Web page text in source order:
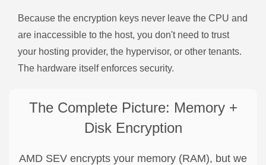
Because the encryption keys never leave the CPU and
are inaccessible to the host, you don't need to trust
your hosting provider, the hypervisor, or other tenants.
The hardware itself enforces security.
The Complete Picture: Memory +
Disk Encryption
AMD SEV encrypts your memory (RAM), but we